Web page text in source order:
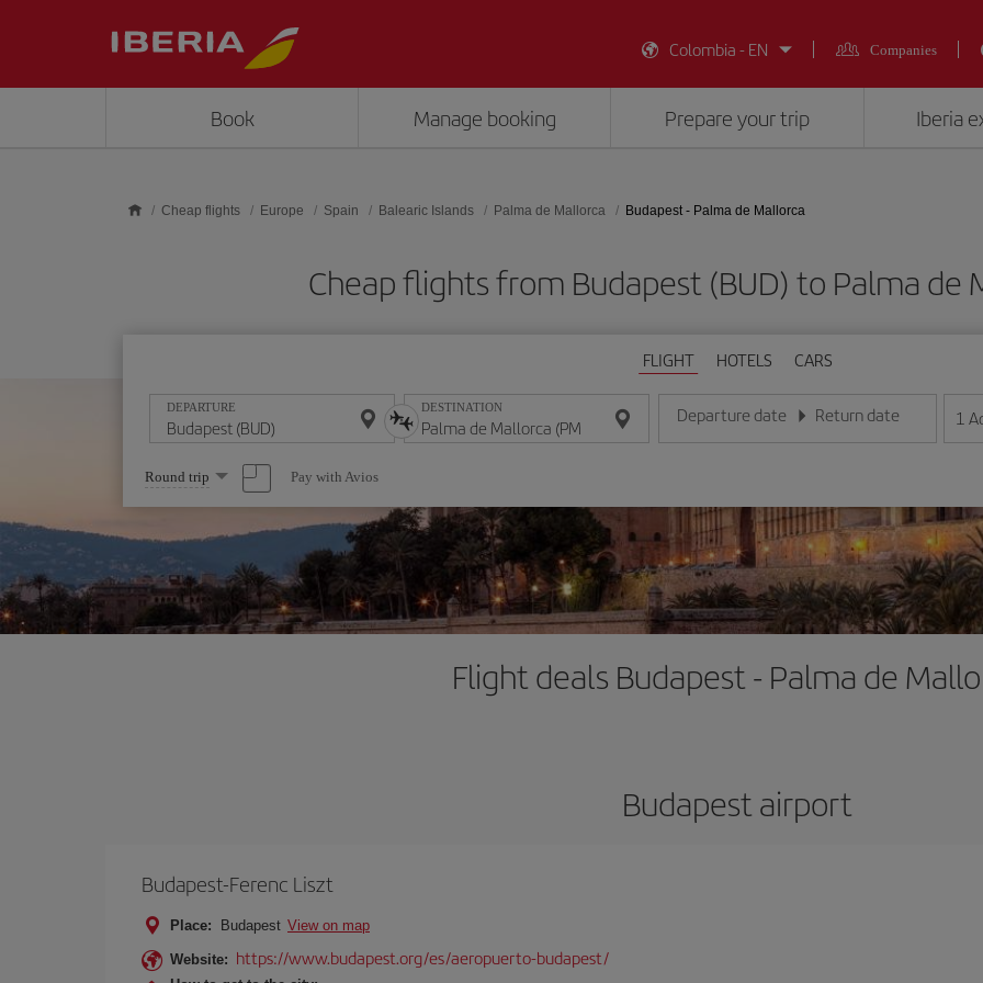
Colombia - EN
Companies
Book Manage booking Prepare your trip Iberia
Cheap flights Europe Spain Balearic Islands Palma de Mallorca Budapest - Palma de Mallorca
Cheap flights from Budapest (BUD) to Palma de
FLIGHT HOTELS CARS
DEPARTURE DESTINATION Departure date
Enter the date in day/month/year format
Return date
Enter the date in day/month/
1
Select
one
option
Round trip Pay with Avios
Flight deals Budapest - Palma de
Budapest airport
Budapest-Ferenc Liszt
Place: Budapest View on map
Website: https://www.budapest.org/es/aeropuerto-budapest/